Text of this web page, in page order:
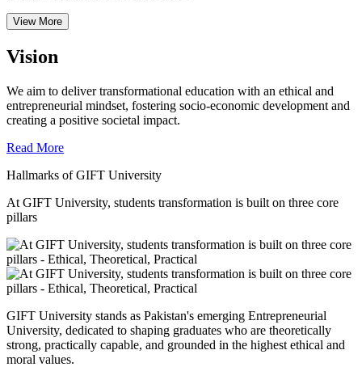
View More
Vision
We aim to deliver transformational education with an ethical and
entrepreneurial mindset, fostering socio-economic development and
creating a positive societal impact.
Read More
Hallmarks of GIFT University
At GIFT University, students transformation is built on three core
pillars
GIFT University stands as Pakistan's emerging Entrepreneurial
University, dedicated to shaping graduates who are theoretically
strong, practically capable, and grounded in the highest ethical and
moral values.